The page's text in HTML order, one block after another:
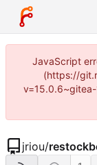
JavaScript
(https://
jriou/